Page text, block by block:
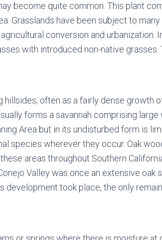
become quite common. This plant
Grasslands have been subject to
conversion and urbanization.
with introduced non-native
often as a fairly dense growth
forms a savannah comprising
Area but in its undisturbed form is
species wherever they occur. Oak
areas throughout Southern
Valley was once an extensive oak
took place, the only